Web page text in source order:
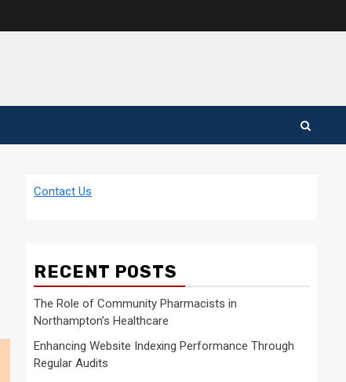
Contact Us
RECENT POSTS
The Role of Community Pharmacists in
Northampton’s Healthcare
Enhancing Website Indexing Performance Through
Regular Audits